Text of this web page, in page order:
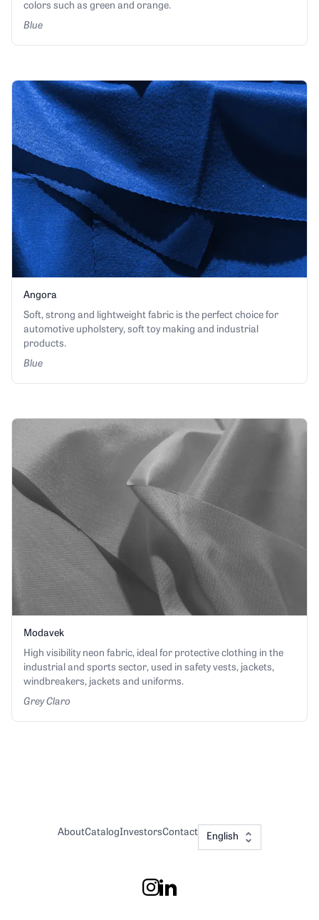
colors such as green and orange.
Blue
Angora
Soft, strong and lightweight fabric is the perfect choice for
automotive upholstery, soft toy making and industrial
products.
Blue
Modavek
High visibility neon fabric, ideal for protective clothing in the
industrial and sports sector, used in safety vests, jackets,
windbreakers, jackets and uniforms.
Grey Claro
AboutCatalogInvestorsContact English
Instagram
LinkedIn